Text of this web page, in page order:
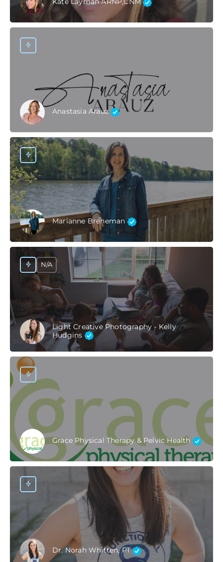
Anastasia Arauz
Marianne Breneman
Light Creative Photography - Kelly
Hudgins
N/A
Grace Physical Therapy & Pelvic Health
Dr. Norah Whitten, PT